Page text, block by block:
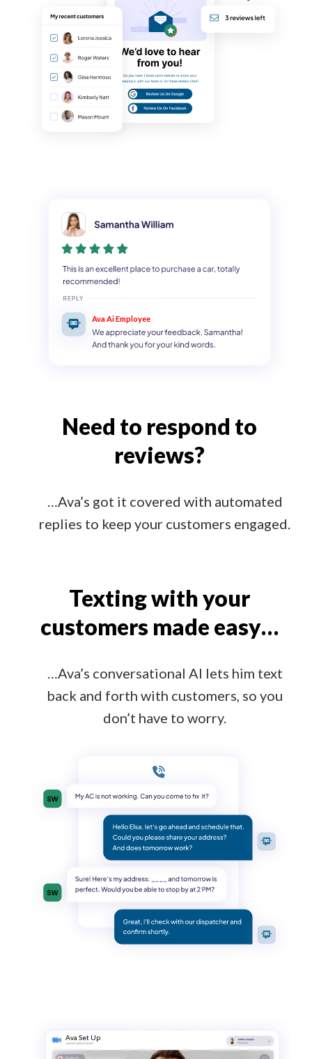
Ava Ai Employee
Need to respond to
reviews?
…Ava’s got it covered with automated
replies to keep your customers engaged.
Texting with your
customers made easy…
…Ava’s conversational AI lets him text
back and forth with customers, so you
don’t have to worry.
Ava Set Up